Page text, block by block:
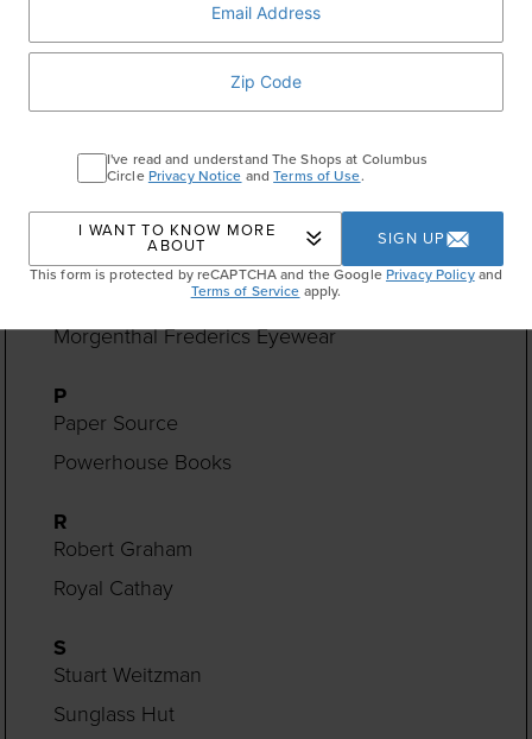
La Maison du Chocolat
Ladurée
Lululemon
Monica Rich Kosann
Morgenthal Frederics Eyewear
P
Paper Source
Powerhouse Books
R
Robert Graham
Royal Cathay
S
Stuart Weitzman
Sunglass Hut
I've read and understand The Shops at Columbus
CirclePrivacy Notice andTerms of Use.
I WANT TO KNOW MORE
ABOUT
SIGN UP
This form is protected by reCAPTCHA and the GooglePrivacy Policyand
Terms of Service apply.